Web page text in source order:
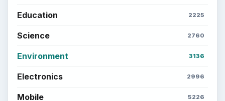
Education 2225
Science 2760
Environment 3136
Electronics 2996
Mobile 5226